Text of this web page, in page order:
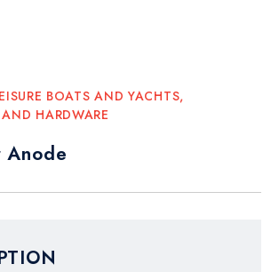
BOATS AND YACHTS,
HARDWARE
Anode